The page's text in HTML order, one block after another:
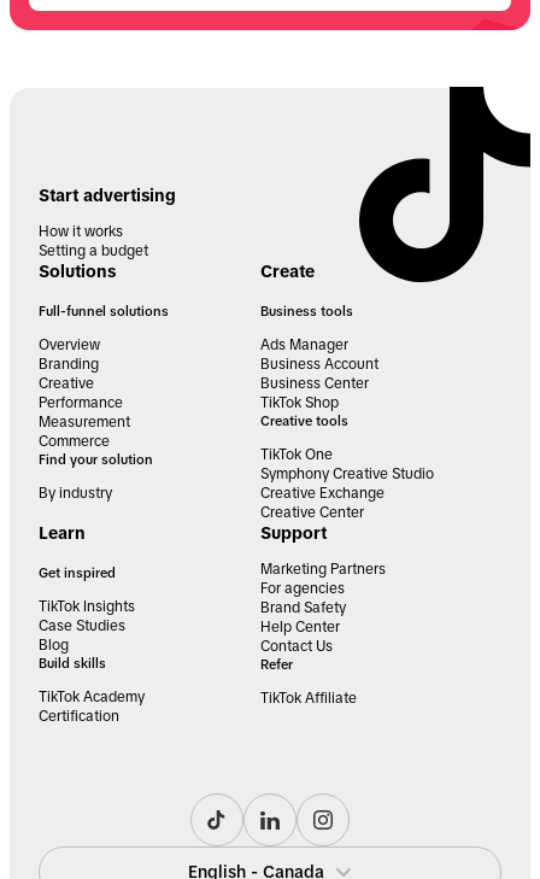
Start advertising
How it works
Setting a budget
Solutions
Full-funnel solutions
Overview
Branding
Creative
Performance
Measurement
Commerce
Find your solution
By industry
Create
Business tools
Ads Manager
Business Account
Business Center
TikTok Shop
Creative tools
TikTok One
Symphony Creative Studio
Creative Exchange
Creative Center
Learn
Get inspired
TikTok Insights
Case Studies
Blog
Build skills
TikTok Academy
Certification
Support
Marketing Partners
For agencies
Brand Safety
Help Center
Contact Us
Refer
TikTok Affiliate
English - Canada